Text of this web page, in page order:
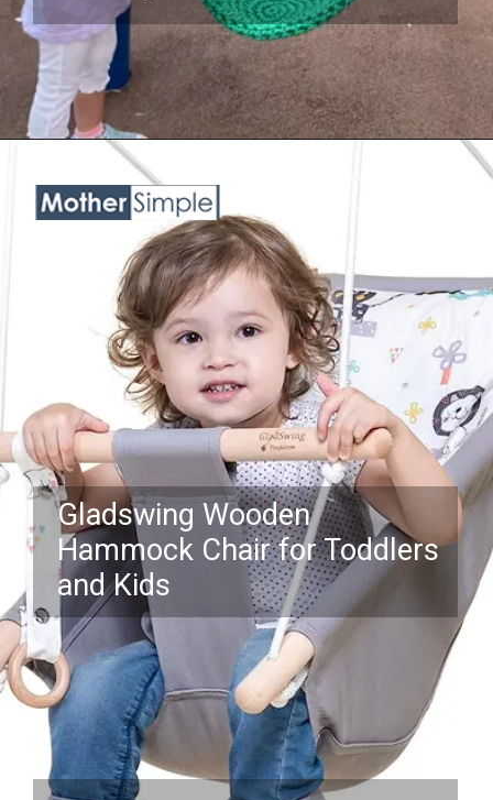
https://www.amazon.com/ROPECUBE-Hand-Knitting-Adjustable-Children-Playground/dp/B08M18PQ6P?crid=1OYYS7I8YQ0OL&keywords=swing%2Bchairs%2Bfor%2Bkids&qid=1689842838&sprefix=Swing%2BChairs%2Bf%2Caps%2C638&sr=8-5&th=1&linkCode=ll1&tag=mothersimple-20&linkId=33716e3da3f614433c1fd488643f6800&language=en_US&ref_=as_li_ss_tl
Gladswing Wooden
Hammock Chair for Toddlers
and Kids